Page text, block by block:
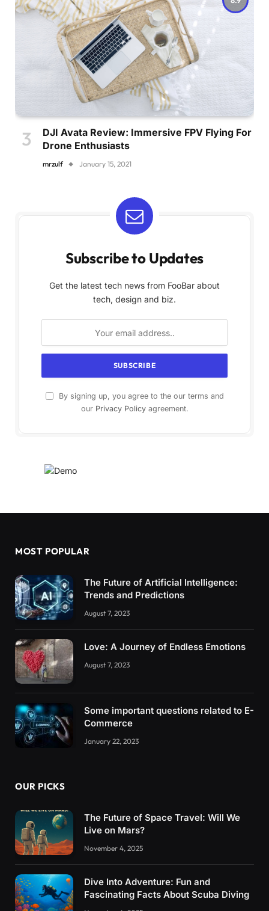
DJI Avata Review: Immersive FPV Flying For
Drone Enthusiasts
mrzulf January 15, 2021
Subscribe to Updates
Get the latest tech news from FooBar about
tech, design and biz.
By signing up, you agree to the our terms and
our Privacy Policyagreement.
MOST POPULAR
The Future of Artificial Intelligence:
Trends and Predictions
August 7, 2023
Love: A Journey of Endless Emotions
August 7, 2023
Some important questions related to E-
Commerce
January 22, 2023
OUR PICKS
The Future of Space Travel: Will We
Live on Mars?
November 4, 2025
Dive Into Adventure: Fun and
Fascinating Facts About Scuba Diving